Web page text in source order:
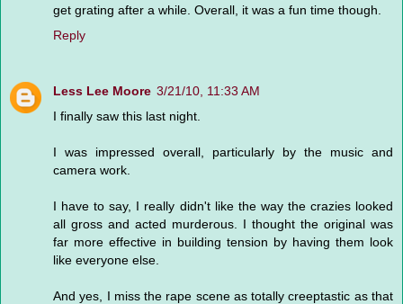
get grating after a while. Overall, it was a fun time though.
Reply
Less Lee Moore 3/21/10, 11:33 AM
I finally saw this last night.
I was impressed overall, particularly by the music and
camera work.
I have to say, I really didn't like the way the crazies looked
all gross and acted murderous. I thought the original was
far more effective in building tension by having them look
like everyone else.
And yes, I miss the rape scene as totally creeptastic as that